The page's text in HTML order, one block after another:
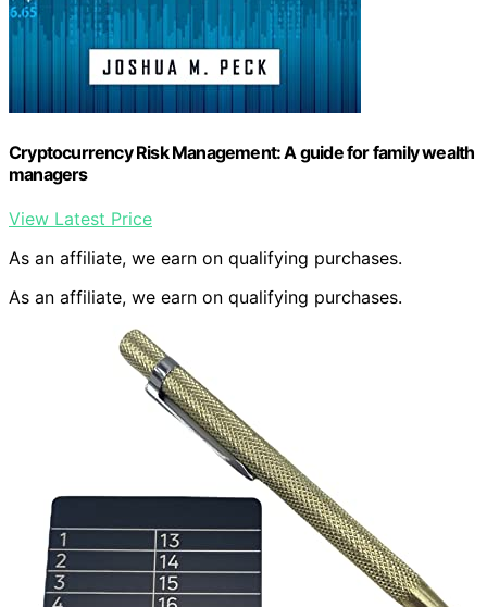
Cryptocurrency Risk Management: A guide for family wealth
managers
View Latest Price
As an affiliate, we earn on qualifying purchases.
As an affiliate, we earn on qualifying purchases.